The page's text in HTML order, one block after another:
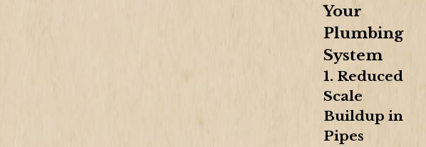
Your
Plumbing
System
1. Reduced
Scale
Buildup in
Pipes